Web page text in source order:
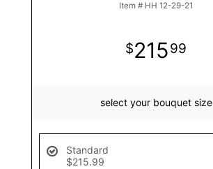
Item # HH 12-29-21
21599
select your bouquet size
Standard
$215.99